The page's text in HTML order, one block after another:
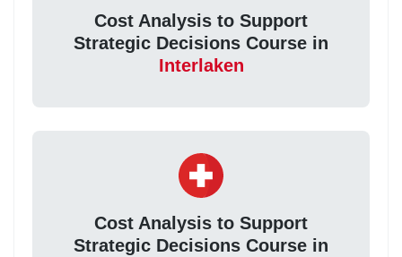
Cost Analysis to Support
Strategic Decisions Course in
Interlaken
Cost Analysis to Support
Strategic Decisions Course in